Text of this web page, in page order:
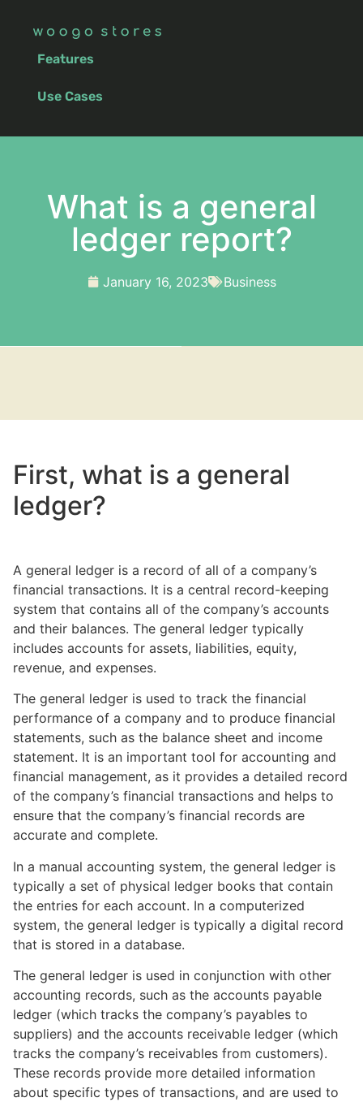
Features
Use Cases
What is a general
ledger report?
January 16, 2023 Business
First, what is a general
ledger?
A general ledger is a record of all of a company’s
financial transactions. It is a central record-keeping
system that contains all of the company’s accounts
and their balances. The general ledger typically
includes accounts for assets, liabilities, equity,
revenue, and expenses.
The general ledger is used to track the financial
performance of a company and to produce financial
statements, such as the balance sheet and income
statement. It is an important tool for accounting and
financial management, as it provides a detailed record
of the company’s financial transactions and helps to
ensure that the company’s financial records are
accurate and complete.
In a manual accounting system, the general ledger is
typically a set of physical ledger books that contain
the entries for each account. In a computerized
system, the general ledger is typically a digital record
that is stored in a database.
The general ledger is used in conjunction with other
accounting records, such as the accounts payable
ledger (which tracks the company’s payables to
suppliers) and the accounts receivable ledger (which
tracks the company’s receivables from customers).
These records provide more detailed information
about specific types of transactions, and are used to